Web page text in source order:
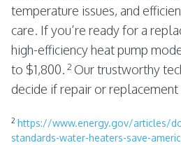
temperature issues, and
care. If you’re ready for a
high-efficiency heat pump
to $1,800. 2 Our trustworthy
decide if repair or replacement
2 https://www.energy.gov/articles/
standards-water-heaters-save-